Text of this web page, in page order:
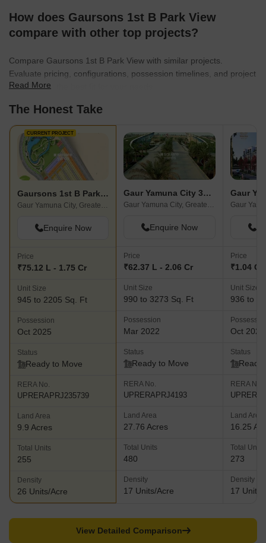
How does Gaursons 1st B Park View
compare with other top projects?
Compare Gaursons 1st B Park View with similar projects.
Evaluate pricing, configurations, possession timelines, and project
scale to find the best fit for your needs.
Read More
The Honest Take
CURRENT PROJECT
Gaursons 1st B Park View
Gaur Yamuna City, Greater Noida
Enquire Now
Price
₹75.12 L - 1.75 Cr
Unit Size
945 to 2205 Sq. Ft
Possession
Oct 2025
Status
Ready to Move
RERA No.
UPRERAPRJ235739
Land Area
9.9 Acres
Total Units
255
Density
26 Units/Acre
Gaur Yamuna City 32nd Park View
Gaur Yamuna City, Greater Noida
Enquire Now
Price
₹62.37 L - 2.06 Cr
Unit Size
990 to 3273 Sq. Ft
Possession
Mar 2022
Status
Ready to Move
RERA No.
UPRERAPRJ4193
Land Area
27.76 Acres
Total Units
480
Density
17 Units/Acre
Price
₹1.04 Cr
Unit Size
936 to
Oct 2023
Status
Ready
RERA No.
Land Area
16.25
Total Units
273
Density
17 Units/
View Detailed Comparison